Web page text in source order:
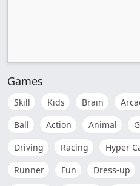
Games
Skill Kids Brain
Ball
Action Animal
Driving
Racing Hyper
Runner
Fun Dress-up